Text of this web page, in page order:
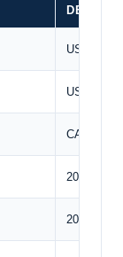
DETAILS
CAGR of
2020 to
2020 to